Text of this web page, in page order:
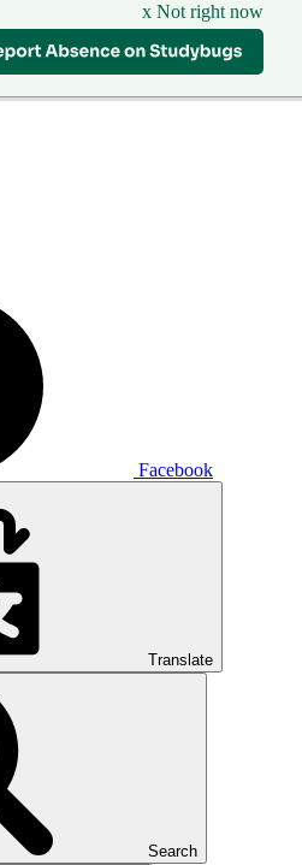
x Not right now
Facebook
Translate
Search